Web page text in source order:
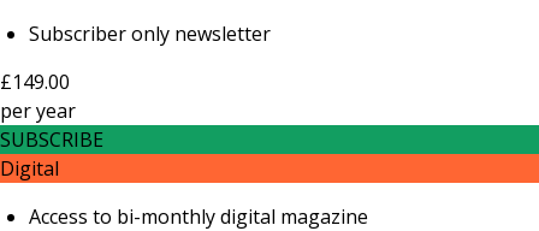
Subscriber only newsletter
£149.00
peryear
SUBSCRIBE
Digital
Access to bi-monthly digital magazine